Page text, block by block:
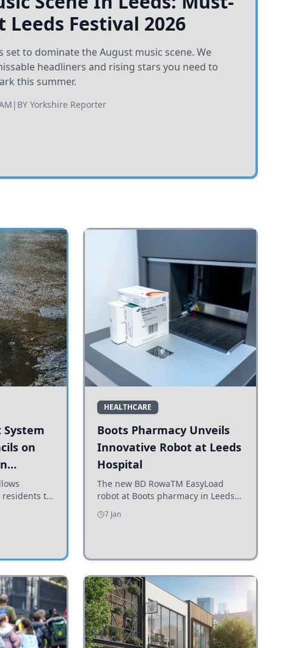
Leeds Festival 2026
set to dominate the August music scene. We
headliners and rising stars you need to
this summer.
| BY Yorkshire Reporter
on
to
councils
and road
HEALTHCARE
Boots Pharmacy Unveils
Innovative Robot at Leeds
Hospital
The new BD RowaTM EasyLoad
robot at Boots pharmacy in Leeds
enhances medicine dispensing
efficiency, supporting growing
7 Jan